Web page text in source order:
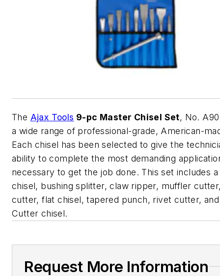
The Ajax Tools 9-pc Master Chisel Set, No.
a wide range of professional-grade, American-
Each chisel has been selected to give the
ability to complete the most demanding
necessary to get the job done. This set includes
chisel, bushing splitter, claw ripper, muffler
cutter, flat chisel, tapered punch, rivet cutter,
Cutter chisel.
Request More Information